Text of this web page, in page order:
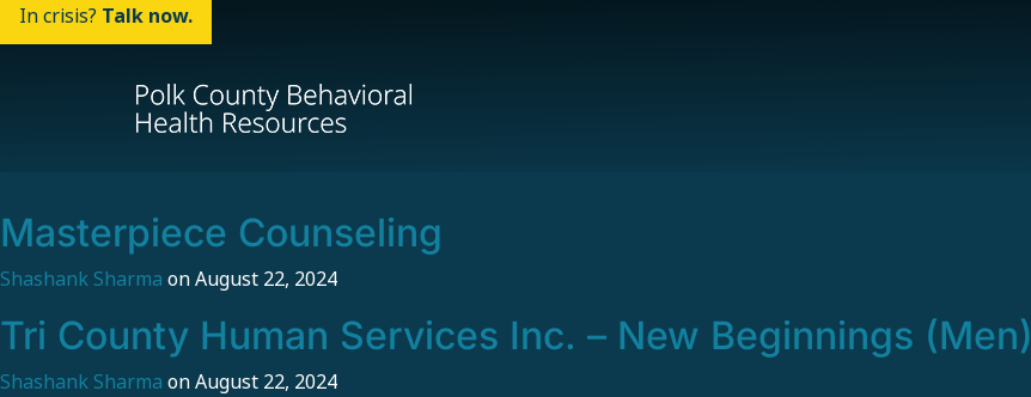
In crisis? Talk now.
Masterpiece Counseling
Shashank Sharma onAugust 22, 2024
Tri County Human Services Inc. – New Beginnings (Men)
Shashank Sharma onAugust 22, 2024